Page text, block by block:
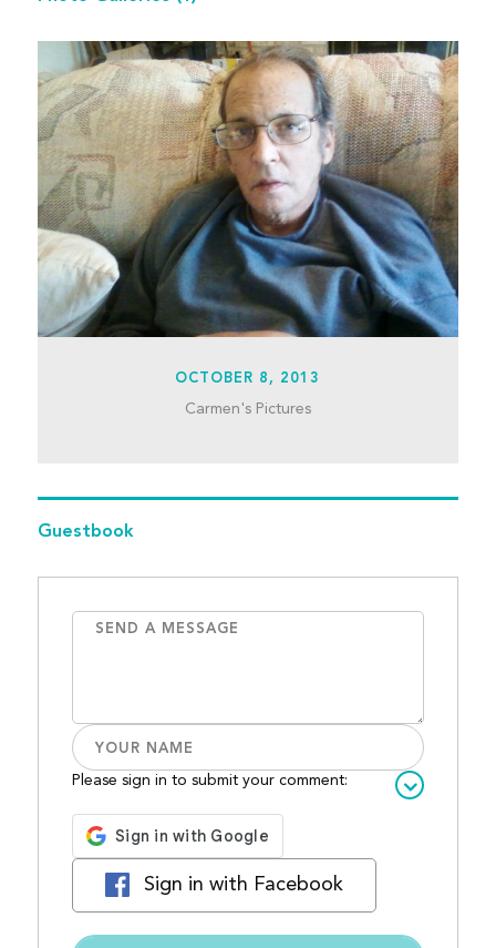
OCTOBER 8, 2013
Carmen's Pictures
Guestbook
Please sign in to submit your comment:
Sign in with Facebook